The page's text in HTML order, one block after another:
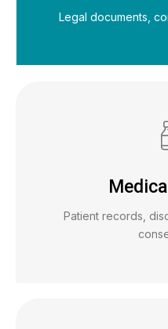
Legal documents,
Patient records,